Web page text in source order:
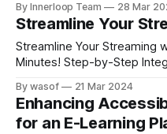
harnessing the power of
brand awareness to unparalleled
Intelligence? Comprehensive Insights and Optimization
Media intelligence
By Innerloop Team 28 Mar
Streamline Your
Streamline Your Streaming
Minutes! Step-by-Step Integration Guide: Step 1: Sign Up
Step 2: Bring your media
Action: Upload your
and processing Step 3:
By wasof 21 Mar 2024
Enhancing
for an E-Learning